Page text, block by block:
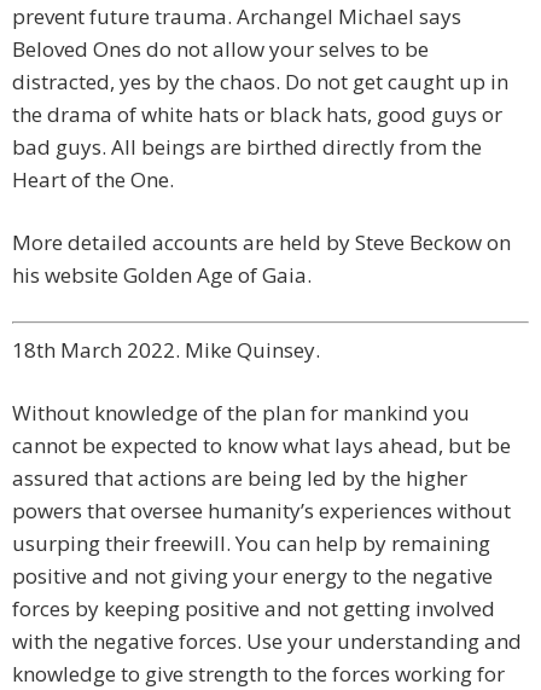
prevent future trauma. Archangel Michael says
Beloved Ones do not allow your selves to be
distracted, yes by the chaos. Do not get caught up in
the drama of white hats or black hats, good guys or
bad guys. All beings are birthed directly from the
Heart of the One.
More detailed accounts are held by Steve Beckow on
his website Golden Age of Gaia.
18th March 2022. Mike Quinsey.
Without knowledge of the plan for mankind you
cannot be expected to know what lays ahead, but be
assured that actions are being led by the higher
powers that oversee humanity’s experiences without
usurping their freewill. You can help by remaining
positive and not giving your energy to the negative
forces by keeping positive and not getting involved
with the negative forces. Use your understanding and
knowledge to give strength to the forces working for